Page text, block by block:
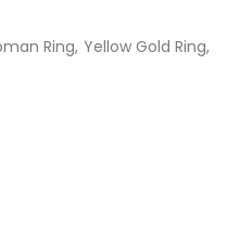
Ring Yellow Gold Ring